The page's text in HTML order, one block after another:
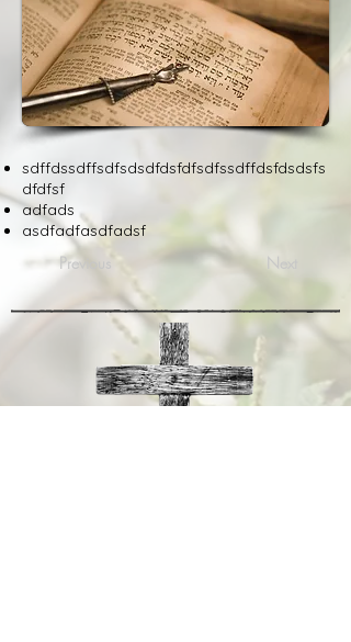
sdffdssdffsdfsdsdfdsfdfsdfssdffdsfdsdsfs
dfdfsf
adfads
asdfadfasdfadsf
Previous Next